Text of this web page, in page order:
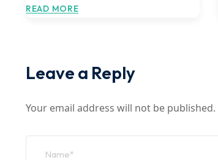
READ MORE
Leave a Reply
Your email address will not be published.